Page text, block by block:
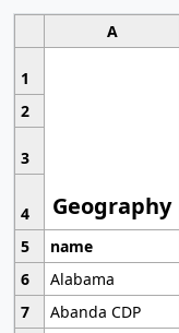
A
1
Geography
2
3
4
5
name
6
Alabama
7
Abanda CDP